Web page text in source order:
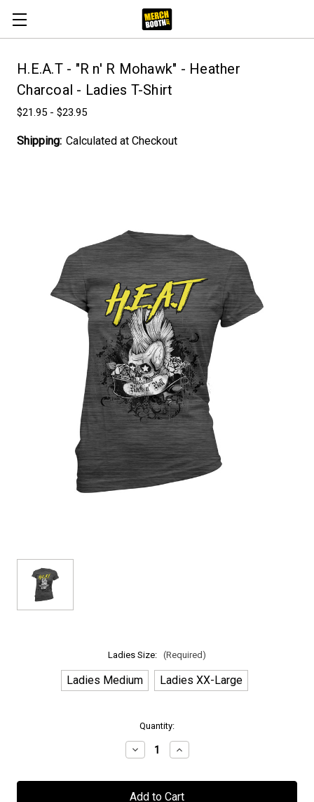
H.E.A.T - "R n' R Mohawk" - Heather
Charcoal - Ladies T-Shirt
$21.95 - $23.95
Shipping: Calculated at Checkout
Ladies Size: (Required)
Ladies Medium Ladies XX-Large
Quantity:
Decrease
Quantity
H.E.A.T
-
Increase
Quantity
H.E.A.T
-